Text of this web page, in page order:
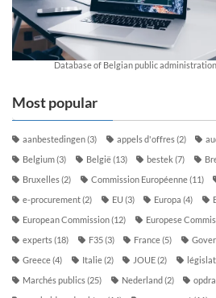
Database of Belgian public
Most popular
aanbestedingen(3) appels d'offres(2)
Belgium(3) België(13) bestek (7)
Bruxelles(2) Commission Européenne(11)
e-procurement(2) EU(3) Europa (4)
European Commission(12) Europese
experts(18) F35(3) France(5)
Greece(4) Italie(2) JOUE(2)
Marchés publics(25) Nederland (2)